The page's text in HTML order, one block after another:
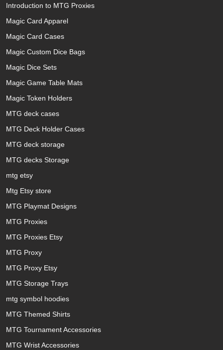
Introduction to MTG Proxies
Magic Card Apparel
Magic Card Cases
Magic Custom Dice Bags
Magic Dice Sets
Magic Game Table Mats
Magic Token Holders
MTG deck cases
MTG Deck Holder Cases
MTG deck storage
MTG decks Storage
mtg etsy
Mtg Etsy store
MTG Playmat Designs
MTG Proxies
MTG Proxies Etsy
MTG Proxy
MTG Proxy Etsy
MTG Storage Trays
mtg symbol hoodies
MTG Themed Shirts
MTG Tournament Accessories
MTG Wrist Accessories